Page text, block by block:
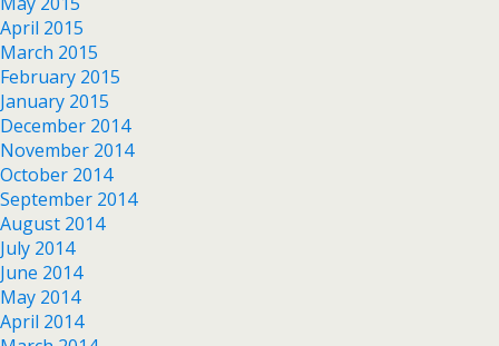
April 2015
March 2015
February 2015
January 2015
December 2014
November 2014
October 2014
September 2014
August 2014
July 2014
June 2014
May 2014
April 2014